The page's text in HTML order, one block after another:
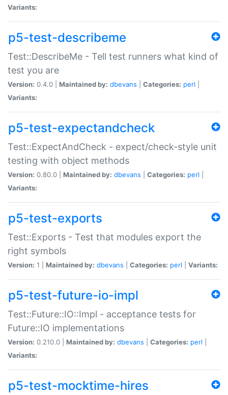
Variants:
p5-test-describeme
Test::DescribeMe - Tell test runners what kind of
test you are
Version: 0.4.0 | Maintained by: dbevans Categories: perl
Variants:
p5-test-expectandcheck
Test::ExpectAndCheck - expect/check-style unit
testing with object methods
Version: 0.80.0 | Maintained by: dbevans Categories: perl
Variants:
p5-test-exports
Test::Exports - Test that modules export the
right symbols
Version: 1 | Maintained by: dbevans Categories: perl Variants:
p5-test-future-io-impl
Test::Future::IO::Impl - acceptance tests for
Future::IO implementations
Version: 0.210.0 | Maintained by: dbevans Categories: perl
Variants:
p5-test-mocktime-hires